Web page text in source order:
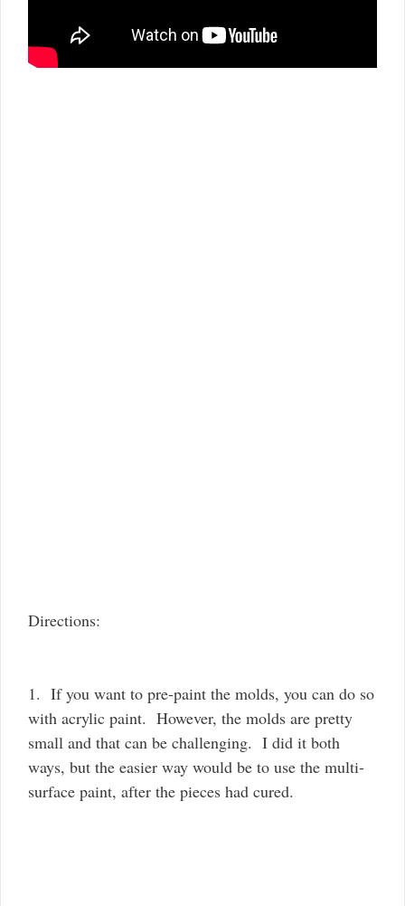
Directions:
1. If you want to pre-paint the molds, you can do so
with acrylic paint. However, the molds are pretty
small and that can be challenging. I did it both
ways, but the easier way would be to use the multi-
surface paint, after the pieces had cured.